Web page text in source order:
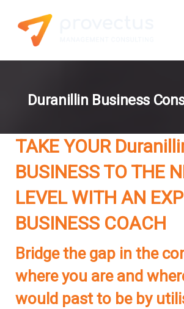
Duranillin Business
TAKE YOUR
BUSINESS TO THE
LEVEL WITH AN
BUSINESS COACH
Bridge the gap in the
where you are and
would past to be by